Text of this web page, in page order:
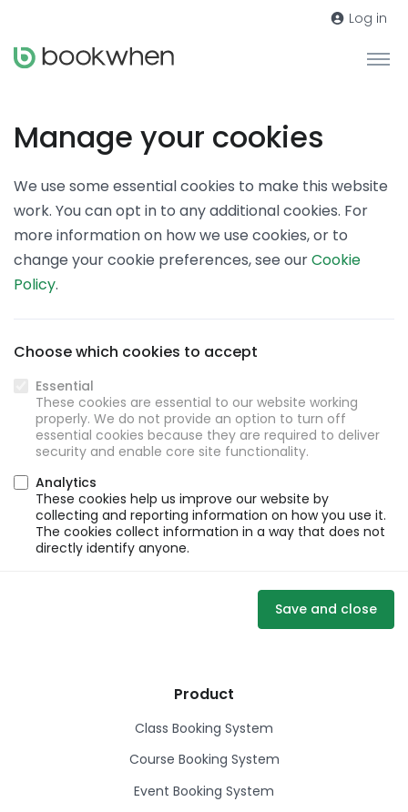
Log in
Manage your cookies
We use some essential cookies to make this website
work. You can opt in to any additional cookies. For
more information on how we use cookies, or to
change your cookie preferences, see ourCookie
Policy.
Choose which cookies to accept
Essential
These cookies are essential to our website working
properly. We do not provide an option to turn off
essential cookies because they are required to deliver
security and enable core site functionality.
Analytics
These cookies help us improve our website by
collecting and reporting information on how you use it.
The cookies collect information in a way that does not
directly identify anyone.
Save and close
Product
Class Booking System
Course Booking System
Event Booking System